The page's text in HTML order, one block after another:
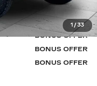
1 / 33
+$620
$97,520
BONUS OFFER
BONUS OFFER
BONUS OFFER